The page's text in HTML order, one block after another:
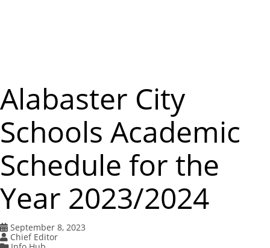
Alabaster City
Schools Academic
Schedule for the
Year 2023/2024
September 8, 2023
Chief Editor